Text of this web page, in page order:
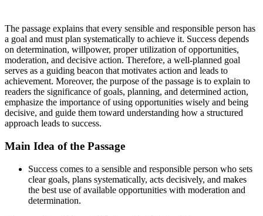
The passage explains that every sensible and responsible person has
a goal and must plan systematically to achieve it. Success depends
on determination, willpower, proper utilization of opportunities,
moderation, and decisive action. Therefore, a well-planned goal
serves as a guiding beacon that motivates action and leads to
achievement. Moreover, the purpose of the passage is to explain to
readers the significance of goals, planning, and determined action,
emphasize the importance of using opportunities wisely and being
decisive, and guide them toward understanding how a structured
approach leads to success.
Main Idea of the Passage
Success comes to a sensible and responsible person who sets
clear goals, plans systematically, acts decisively, and makes
the best use of available opportunities with moderation and
determination.